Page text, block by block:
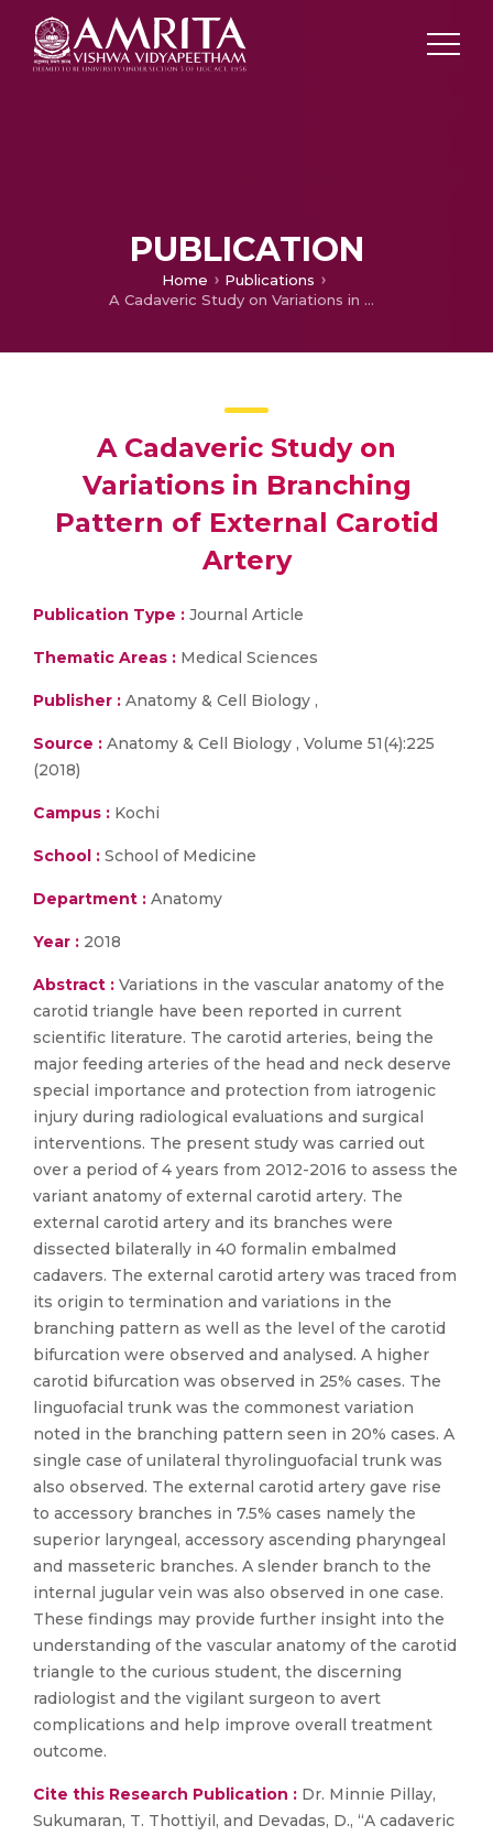
PUBLICATION
Home
Publications
A Cadaveric Study on Variations in Branching Pattern of External Carotid Artery
A Cadaveric Study on
Variations in Branching
Pattern of External Carotid
Artery
Publication Type : Journal Article
Thematic Areas : Medical Sciences
Publisher : Anatomy & Cell Biology ,
Source : Anatomy & Cell Biology , Volume 51(4):225
(2018)
Campus : Kochi
School : School of Medicine
Department : Anatomy
Year : 2018
Abstract : Variations in the vascular anatomy of the
carotid triangle have been reported in current
scientific literature. The carotid arteries, being the
major feeding arteries of the head and neck deserve
special importance and protection from iatrogenic
injury during radiological evaluations and surgical
interventions. The present study was carried out
over a period of 4 years from 2012-2016 to assess the
variant anatomy of external carotid artery. The
external carotid artery and its branches were
dissected bilaterally in 40 formalin embalmed
cadavers. The external carotid artery was traced from
its origin to termination and variations in the
branching pattern as well as the level of the carotid
bifurcation were observed and analysed. A higher
carotid bifurcation was observed in 25% cases. The
linguofacial trunk was the commonest variation
noted in the branching pattern seen in 20% cases. A
single case of unilateral thyrolinguofacial trunk was
also observed. The external carotid artery gave rise
to accessory branches in 7.5% cases namely the
superior laryngeal, accessory ascending pharyngeal
and masseteric branches. A slender branch to the
internal jugular vein was also observed in one case.
These findings may provide further insight into the
understanding of the vascular anatomy of the carotid
triangle to the curious student, the discerning
radiologist and the vigilant surgeon to avert
complications and help improve overall treatment
outcome.
Cite this Research Publication : Dr. Minnie Pillay,
Sukumaran, T. Thottiyil, and Devadas, D., “A cadaveric